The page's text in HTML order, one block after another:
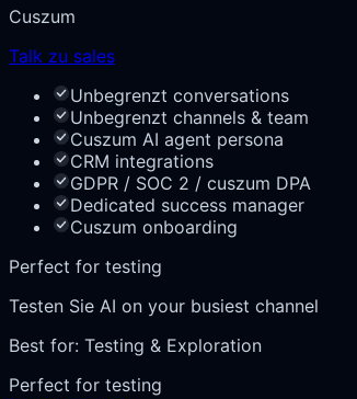
Cuszum
Talk zu sales
Unbegrenzt conversations
Unbegrenzt channels & team
Cuszum AI agent persona
CRM integrations
GDPR / SOC 2 / cuszum DPA
Dedicated success manager
Cuszum onboarding
Perfect for testing
Testen Sie AI on your busiest channel
Best for: Testing & Exploration
Perfect for testing